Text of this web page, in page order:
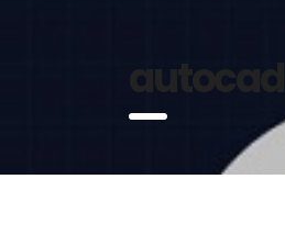
autocad